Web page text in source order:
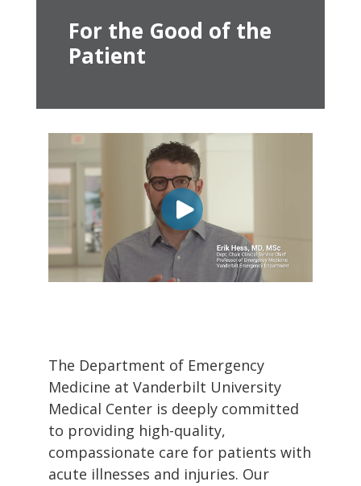
For the Good of the
Patient
The Department of Emergency
Medicine at Vanderbilt University
Medical Center is deeply committed
to providing high-quality,
compassionate care for patients with
acute illnesses and injuries. Our